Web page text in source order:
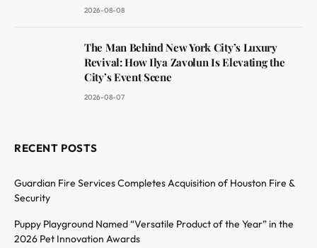
2026-08-08
The Man Behind New York City’s Luxury
Revival: How Ilya Zavolun Is Elevating the
City’s Event Scene
2026-08-07
RECENT POSTS
Guardian Fire Services Completes Acquisition of Houston Fire &
Security
Puppy Playground Named “Versatile Product of the Year” in the
2026 Pet Innovation Awards